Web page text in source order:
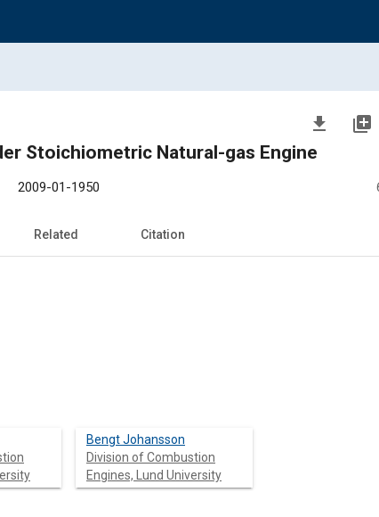
file_download library_add
Stoichiometric Natural-gas Engine
2009-01-1950
Related Citation
Bengt Johansson
Division of Combustion
Engines, Lund University